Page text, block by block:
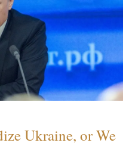
Ukraine, or We